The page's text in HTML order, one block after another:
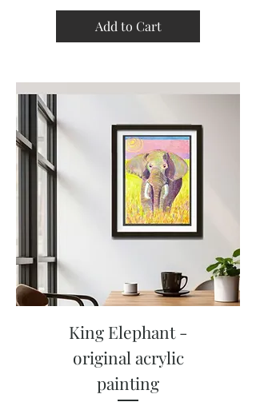
Add to Cart
King Elephant -
original acrylic
painting